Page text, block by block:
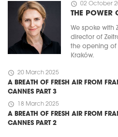
schedule 02 October
THE POWER
We spoke
director of
the opening of
Kraków.
schedule 20 March 2025
A BREATH OF FRESH AIR FROM
CANNES PART 3
schedule 18 March 2025
A BREATH OF FRESH AIR FROM
CANNES PART 2